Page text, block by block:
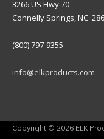
3266 US Hwy 70
Connelly Springs, NC
(800) 797-9355
info@elkproducts.com
Copyright © 2026 ELK